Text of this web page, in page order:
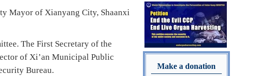
Mayor of Xianyang City, Shaanxi
The First Secretary of the
of Xi’an Municipal Public
Bureau.
Make a donation